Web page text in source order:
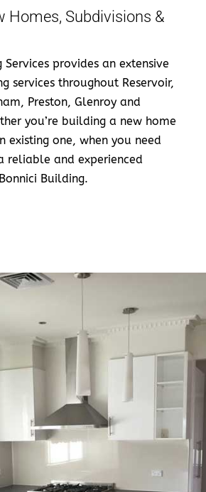
Homes, Subdivisions &
Services provides an extensive
services throughout Reservoir,
Preston, Glenroy and
you’re building a new home
existing one, when you need
reliable and experienced
Building.